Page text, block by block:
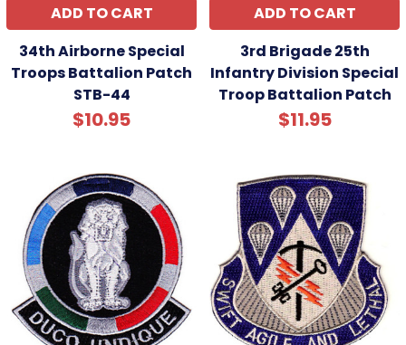
ADD TO CART
34th Airborne Special
Troops Battalion Patch
STB-44
$10.95
ADD TO CART
3rd Brigade 25th
Infantry Division Special
Troop Battalion Patch
$11.95